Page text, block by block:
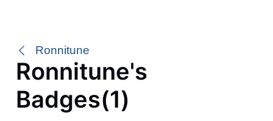
Ronnitune
Ronnitune's
Badges(1)